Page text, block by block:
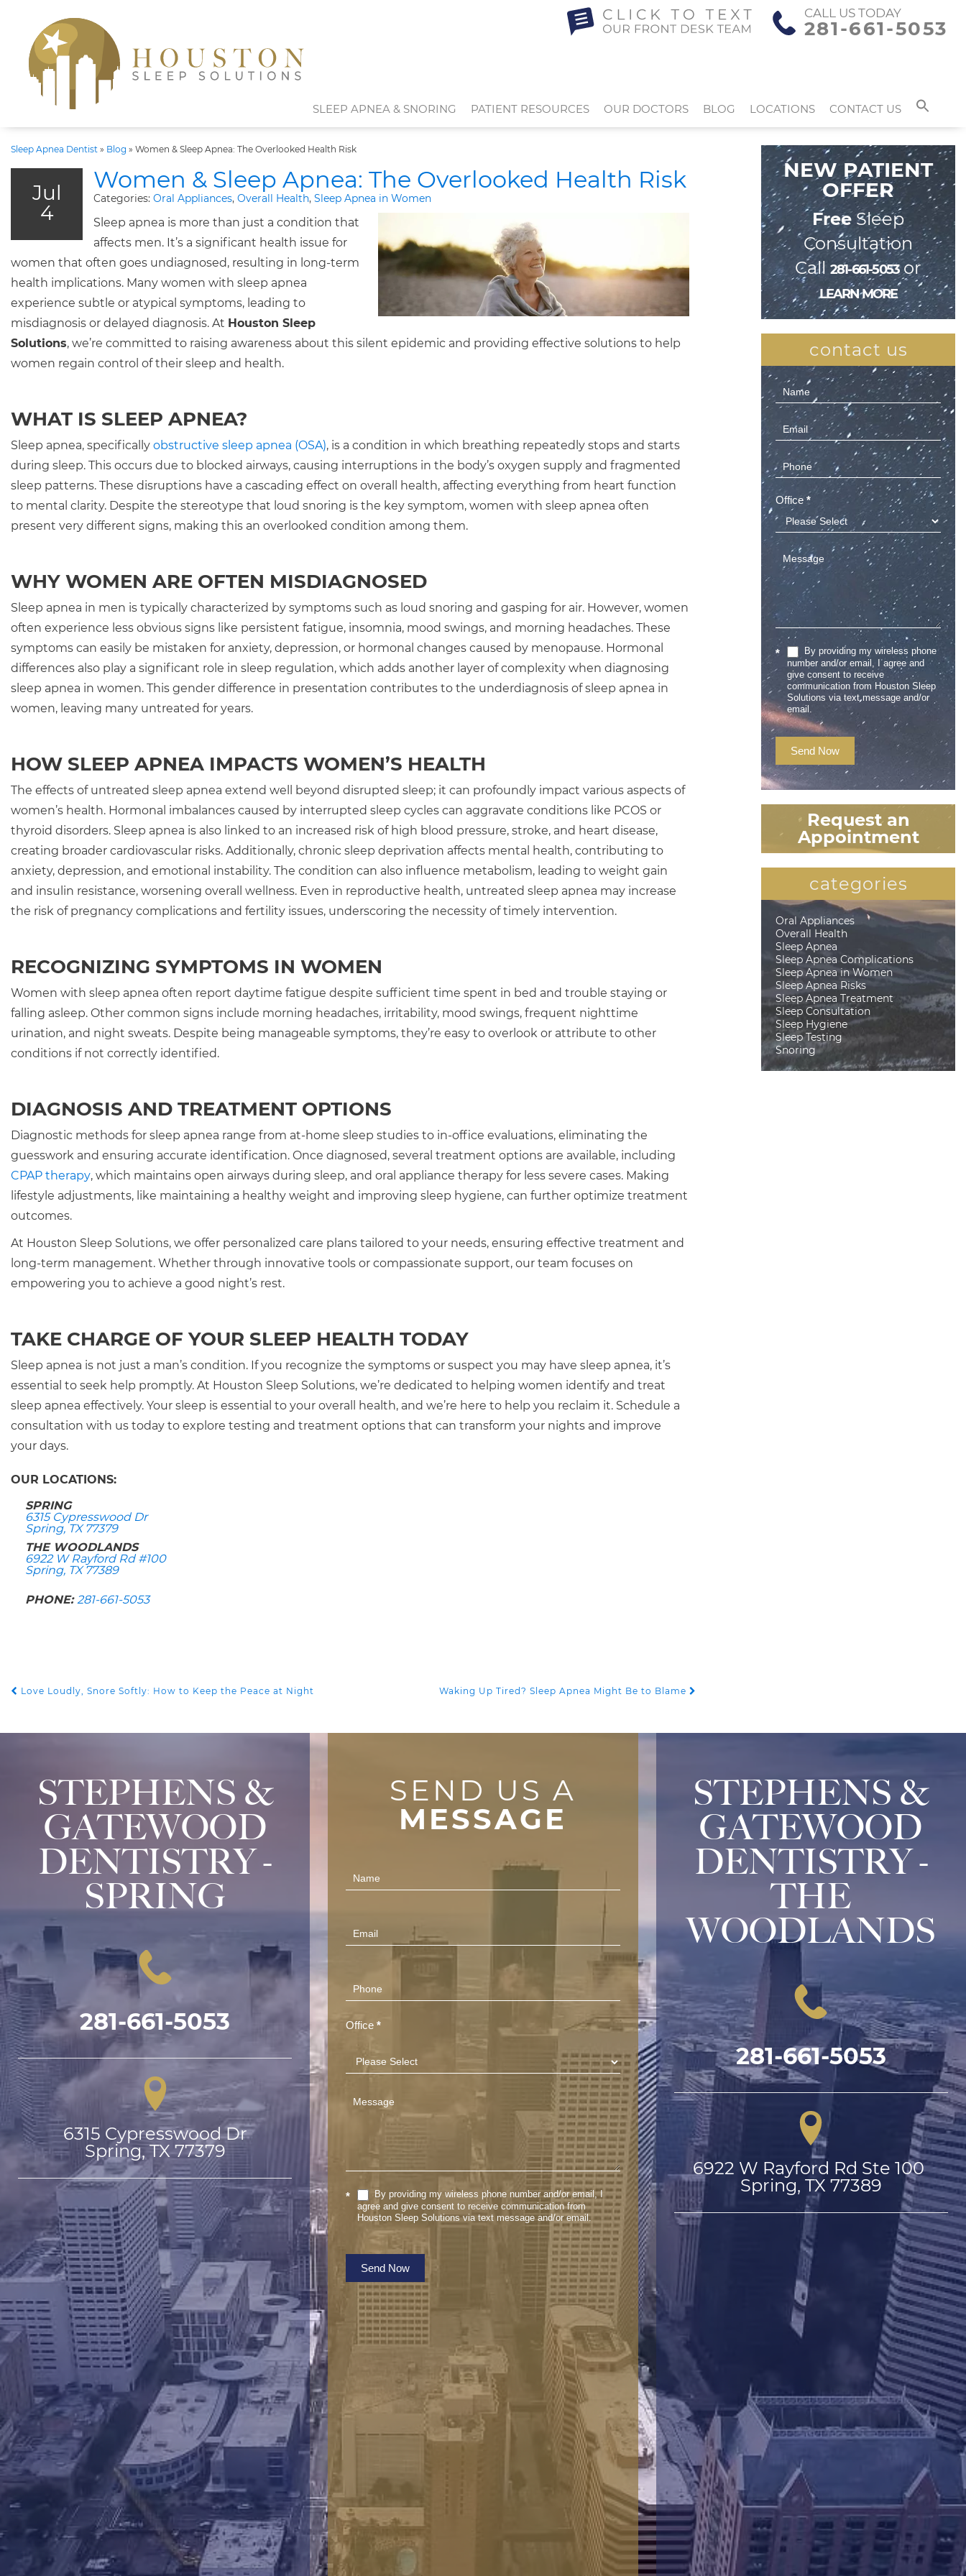
CALL US TODAY
281-661-5053
SLEEP APNEA & SNORING PATIENT RESOURCES OUR DOCTORS BLOG LOCATIONS CONTACT US
Sleep Apnea Dentist » Blog » Women & Sleep Apnea: The Overlooked Health Risk
Jul
4
Women & Sleep Apnea: The Overlooked Health Risk
Categories: Oral Appliances, Overall Health, Sleep Apnea in Women
Sleep apnea is more than just a condition that
affects men. It’s a significant health issue for
women that often goes undiagnosed, resulting in long-term
health implications. Many women with sleep apnea
experience subtle or atypical symptoms, leading to
misdiagnosis or delayed diagnosis. At Houston Sleep
Solutions, we’re committed to raising awareness about this silent epidemic and providing effective solutions to help
women regain control of their sleep and health.
WHAT IS SLEEP APNEA?
Sleep apnea, specifically obstructive sleep apnea (OSA), is a condition in which breathing repeatedly stops and starts
during sleep. This occurs due to blocked airways, causing interruptions in the body’s oxygen supply and fragmented
sleep patterns. These disruptions have a cascading effect on overall health, affecting everything from heart function
to mental clarity. Despite the stereotype that loud snoring is the key symptom, women with sleep apnea often
present very different signs, making this an overlooked condition among them.
WHY WOMEN ARE OFTEN MISDIAGNOSED
Sleep apnea in men is typically characterized by symptoms such as loud snoring and gasping for air. However, women
often experience less obvious signs like persistent fatigue, insomnia, mood swings, and morning headaches. These
symptoms can easily be mistaken for anxiety, depression, or hormonal changes caused by menopause. Hormonal
differences also play a significant role in sleep regulation, which adds another layer of complexity when diagnosing
sleep apnea in women. This gender difference in presentation contributes to the underdiagnosis of sleep apnea in
women, leaving many untreated for years.
HOW SLEEP APNEA IMPACTS WOMEN’S HEALTH
The effects of untreated sleep apnea extend well beyond disrupted sleep; it can profoundly impact various aspects of
women’s health. Hormonal imbalances caused by interrupted sleep cycles can aggravate conditions like PCOS or
thyroid disorders. Sleep apnea is also linked to an increased risk of high blood pressure, stroke, and heart disease,
creating broader cardiovascular risks. Additionally, chronic sleep deprivation affects mental health, contributing to
anxiety, depression, and emotional instability. The condition can also influence metabolism, leading to weight gain
and insulin resistance, worsening overall wellness. Even in reproductive health, untreated sleep apnea may increase
the risk of pregnancy complications and fertility issues, underscoring the necessity of timely intervention.
RECOGNIZING SYMPTOMS IN WOMEN
Women with sleep apnea often report daytime fatigue despite sufficient time spent in bed and trouble staying or
falling asleep. Other common signs include morning headaches, irritability, mood swings, frequent nighttime
urination, and night sweats. Despite being manageable symptoms, they’re easy to overlook or attribute to other
conditions if not correctly identified.
DIAGNOSIS AND TREATMENT OPTIONS
Diagnostic methods for sleep apnea range from at-home sleep studies to in-office evaluations, eliminating the
guesswork and ensuring accurate identification. Once diagnosed, several treatment options are available, including
CPAP therapy, which maintains open airways during sleep, and oral appliance therapy for less severe cases. Making
lifestyle adjustments, like maintaining a healthy weight and improving sleep hygiene, can further optimize treatment
outcomes.
At Houston Sleep Solutions, we offer personalized care plans tailored to your needs, ensuring effective treatment and
long-term management. Whether through innovative tools or compassionate support, our team focuses on
empowering you to achieve a good night’s rest.
TAKE CHARGE OF YOUR SLEEP HEALTH TODAY
Sleep apnea is not just a man’s condition. If you recognize the symptoms or suspect you may have sleep apnea, it’s
essential to seek help promptly. At Houston Sleep Solutions, we’re dedicated to helping women identify and treat
sleep apnea effectively. Your sleep is essential to your overall health, and we’re here to help you reclaim it. Schedule a
consultation with us today to explore testing and treatment options that can transform your nights and improve
your days.
OUR LOCATIONS:
SPRING
6315 Cypresswood Dr
Spring, TX 77379
THE WOODLANDS
6922 W Rayford Rd #100
Spring, TX 77389
PHONE:281-661-5053
POST NAVIGATION
Love Loudly, Snore Softly: How to Keep the Peace at Night Waking Up Tired? Sleep Apnea Might Be to Blame
NEW PATIENT
OFFER
FreeSleep
Consultation
Call 281-661-5053or
LEARN MORE
contact us
Contact
Us
(Sidebar)
Office *
*
By providing my wireless phone
number and/or email, I agree and
give consent to receive
communication from Houston Sleep
Solutions via text message and/or
email.
Send Now
Request an
Appointment
categories
Oral Appliances
Overall Health
Sleep Apnea
Sleep Apnea Complications
Sleep Apnea in Women
Sleep Apnea Risks
Sleep Apnea Treatment
Sleep Consultation
Sleep Hygiene
Sleep Testing
Snoring
STEPHENS &
GATEWOOD
DENTISTRY -
SPRING
281-661-5053
6315 Cypresswood Dr
Spring, TX 77379
SEND US A
MESSAGE
Us
Office*
*
By providing my wireless phone number and/or email, I
agree and give consent to receive communication from
Houston Sleep Solutions via text message and/or email.
Send Now
STEPHENS &
GATEWOOD
DENTISTRY -
THE
WOODLANDS
281-661-5053
6922 W Rayford Rd Ste 100
Spring, TX 77389